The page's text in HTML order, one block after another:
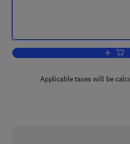
Add
Applicable taxes will be